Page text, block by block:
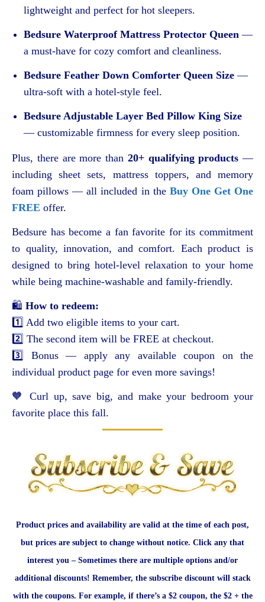
lightweight and perfect for hot sleepers.
Bedsure Waterproof Mattress Protector Queen —
a must-have for cozy comfort and cleanliness.
Bedsure Feather Down Comforter Queen Size —
ultra-soft with a hotel-style feel.
Bedsure Adjustable Layer Bed Pillow King Size
— customizable firmness for every sleep position.
Plus, there are more than 20+ qualifying products —
including sheet sets, mattress toppers, and memory
foam pillows — all included in the Buy One Get One
FREE offer.
Bedsure has become a fan favorite for its commitment
to quality, innovation, and comfort. Each product is
designed to bring hotel-level relaxation to your home
while being machine-washable and family-friendly.
🛍️ How to redeem:
1️⃣ Add two eligible items to your cart.
2️⃣ The second item will be FREE at checkout.
3️⃣ Bonus — apply any available coupon on the
individual product page for even more savings!
🧡 Curl up, save big, and make your bedroom your
favorite place this fall.
Product prices and availability are valid at the time of each post,
but prices are subject to change without notice. Click any that
interest you – Sometimes there are multiple options and/or
additional discounts! Remember, the subscribe discount will stack
with the coupons. For example, if there’s a $2 coupon, the $2 + the